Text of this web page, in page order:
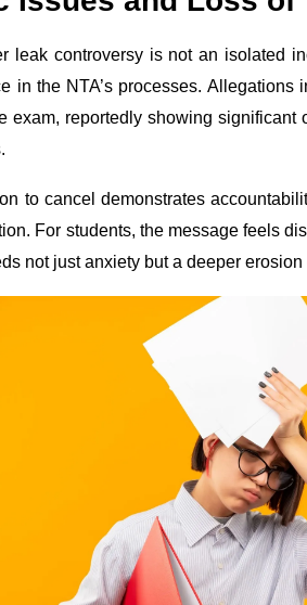
leak controversy is not an isolated
in the NTA’s processes.
exam, reportedly showing
to cancel demonstrates
For students, the message feels
not just anxiety but a deeper